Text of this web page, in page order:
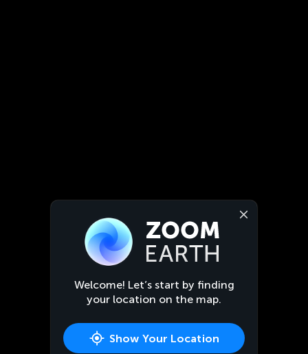
Welcome! Let’s start by finding
your location on the map.
Show Your Location